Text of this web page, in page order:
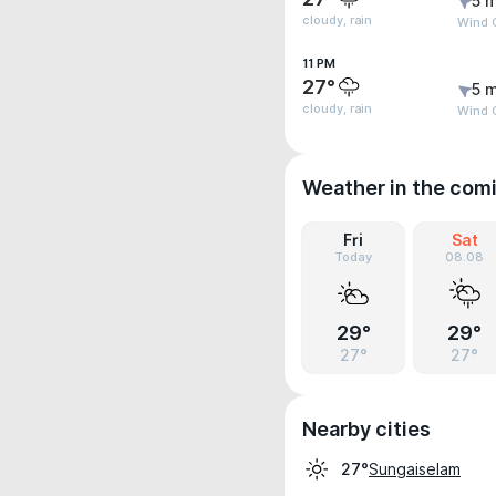
cloudy, rain Wind
11 PM
27°
cloudy, rain
5
Wind
Weather in the
Fri
Today
29°
27°
Sat
08.08
29°
27°
Nearby cities
27°Sungaiselam